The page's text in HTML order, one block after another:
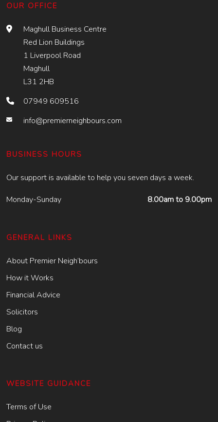
OUR OFFICE
Maghull Business Centre
Red Lion Buildings
1 Liverpool Road
Maghull
L31 2HB
07949 609516
info@premierneighbours.com
BUSINESS HOURS
Our support is available to help you seven days a week.
Monday-Sunday 8.00am to 9.00pm
GENERAL LINKS
About Premier Neigh’bours
How it Works
Financial Advice
Solicitors
Blog
Contact us
WEBSITE GUIDANCE
Terms of Use